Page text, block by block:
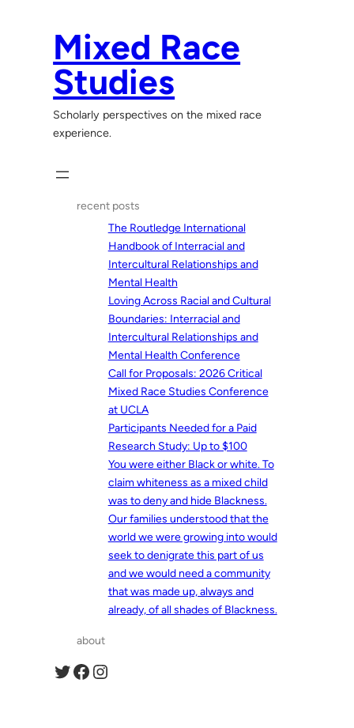
Mixed Race
Studies
Scholarly perspectives on the mixed race
experience.
recent posts
The Routledge International
Handbook of Interracial and
Intercultural Relationships and
Mental Health
Loving Across Racial and Cultural
Boundaries: Interracial and
Intercultural Relationships and
Mental Health Conference
Call for Proposals: 2026 Critical
Mixed Race Studies Conference
at UCLA
Participants Needed for a Paid
Research Study: Up to $100
You were either Black or white. To
claim whiteness as a mixed child
was to deny and hide Blackness.
Our families understood that the
world we were growing into would
seek to denigrate this part of us
and we would need a community
that was made up, always and
already, of all shades of Blackness.
about
Twitter Facebook Instagram